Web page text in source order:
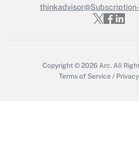
Who must file a
Copyright © 2026 Arc. All
Terms of Service /